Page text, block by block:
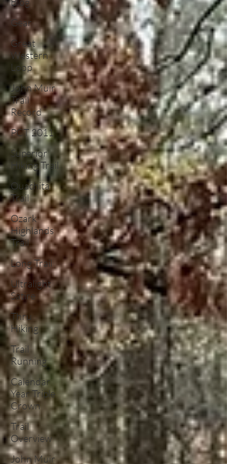
Gear
Great
Western
Loop
John Muir
Trail
Record
PCT 2011
Superior
Hiking Trail
Ouachita
Trail
Ozark
Highlands
Trail
Long Trail
Ultralight
Satire
Thru
Hiking
Trail
Running
Calendar
Year Triple
Crown
Trail
Overview
John Muir